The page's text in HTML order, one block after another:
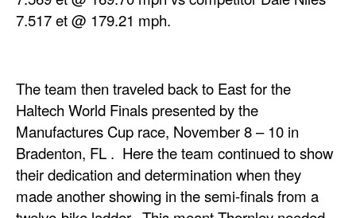
7.517 et @ 179.21 mph.
The team then traveled back to East for the
Haltech World Finals presented by the
Manufactures Cup race, November 8 – 10 in
Bradenton, FL . Here the team continued to show
their dedication and determination when they
made another showing in the semi-finals from a